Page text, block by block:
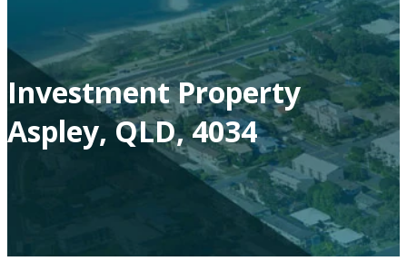
Investment Property
Aspley, QLD, 4034